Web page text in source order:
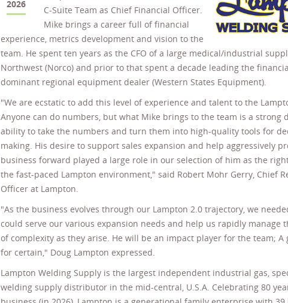
2026
C-Suite Team as Chief Financial Officer.
Mike brings a career full of financial
experience, metrics development and vision to the
team. He spent ten years as the CFO of a large medical/industrial
Northwest (Norco) and prior to that spent a decade leading the
dominant regional equipment dealer (Western States Equipment).
"We are ecstatic to add this level of experience and talent to the
Anyone can do numbers, but what Mike brings to the team is a strong
ability to take the numbers and turn them into high-quality tools for
making. His desire to support sales expansion and help aggressively
business forward played a large role in our selection of him as the
the fast-paced Lampton environment," said Robert Mohr Gerry, Chief
Officer at Lampton.
"As the business evolves through our Lampton 2.0 trajectory, we
could serve our various expansion needs and help us rapidly manage
of complexity as they arise. He will be an impact player for the team; A
for certain," Doug Lampton expressed.
Lampton Welding Supply is the largest independent industrial gas,
welding supply distributor in the mid-central, U.S.A. Celebrating 80